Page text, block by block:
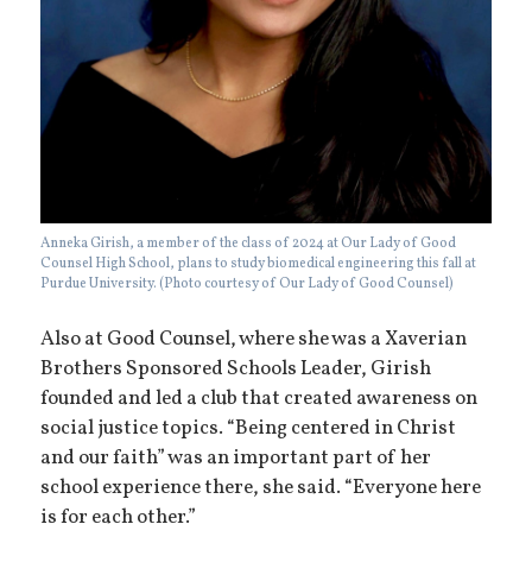
Anneka Girish, a member of the class of 2024 at Our Lady of Good
Counsel High School, plans to study biomedical engineering this fall at
Purdue University. (Photo courtesy of Our Lady of Good Counsel)
Also at Good Counsel, where she was a Xaverian
Brothers Sponsored Schools Leader, Girish
founded and led a club that created awareness on
social justice topics. “Being centered in Christ
and our faith” was an important part of her
school experience there, she said. “Everyone here
is for each other.”